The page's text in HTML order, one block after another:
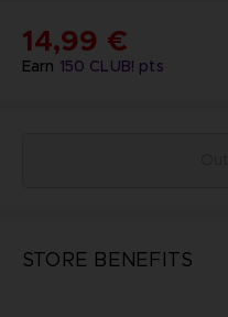
Earn 150 CLUB! pts
14,99 €
STORE BENEFITS